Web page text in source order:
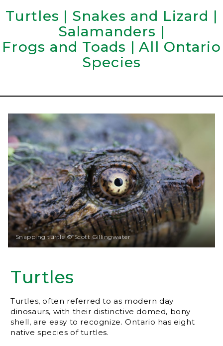
Turtles | Snakes and Lizard |
Salamanders |
Frogs and Toads |All Ontario
Species
Turtles
Turtles, often referred to as modern day
dinosaurs, with their distinctive domed, bony
shell, are easy to recognize. Ontario has eight
native species of turtles.
Snapping turtle © Scott Gillingwater